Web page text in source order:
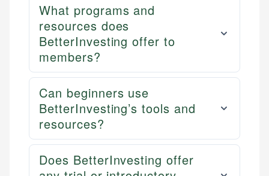
What programs and
resources does
BetterInvesting offer to
members?
Can beginners use
BetterInvesting’s tools and
resources?
Does BetterInvesting offer